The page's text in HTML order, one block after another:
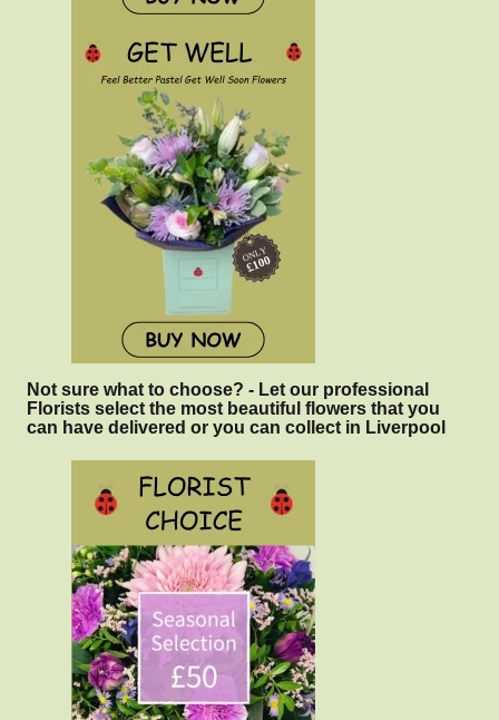
Not sure what to choose? - Let our professional
Florists select the most beautiful flowers that you
can have delivered or you can collect in Liverpool